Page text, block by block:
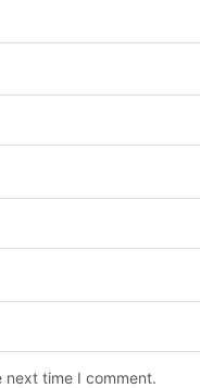
next time I comment.